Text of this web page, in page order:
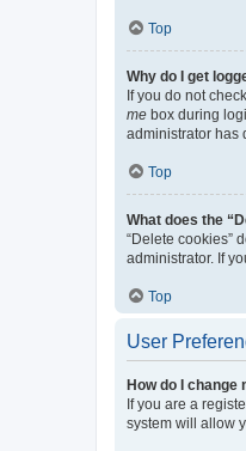
Top
Why do I get
If you do not
me box during
administrator has
Top
What does the
“Delete cookies”
administrator. If
Top
User
How do I change
If you are a
system will allow